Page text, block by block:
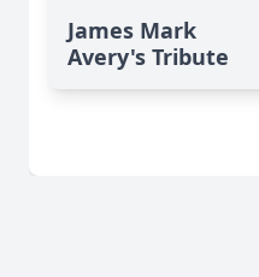
James Mark
Avery's Tribute